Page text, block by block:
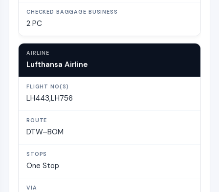
2 PC
Lufthansa Airline
LH443,LH756
DTW–BOM
One Stop